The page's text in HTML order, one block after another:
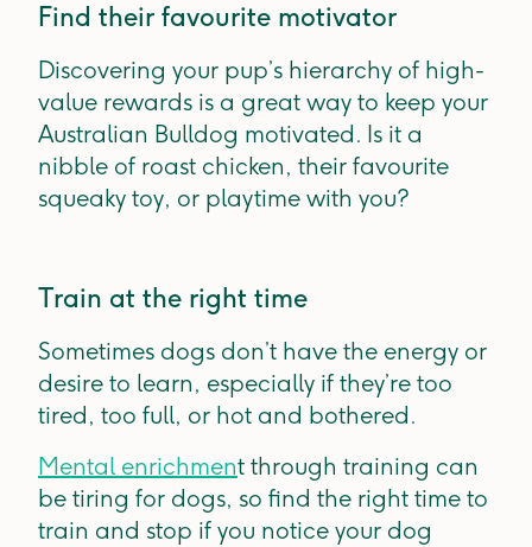
Find their favourite motivator
Discovering your pup’s hierarchy of high-
value rewards is a great way to keep your
Australian Bulldog motivated. Is it a
nibble of roast chicken, their favourite
squeaky toy, or playtime with you?
Train at the right time
Sometimes dogs don’t have the energy or
desire to learn, especially if they’re too
tired, too full, or hot and bothered.
Mental enrichment through training can
be tiring for dogs, so find the right time to
train and stop if you notice your dog